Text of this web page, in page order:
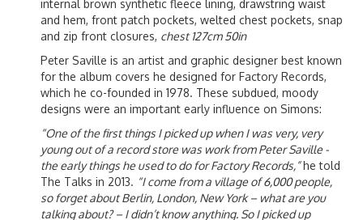
internal brown synthetic fleece lining, drawstring waist
and hem, front patch pockets, welted chest pockets, snap
and zip front closures, chest 127cm 50in
Peter Saville is an artist and graphic designer best known
for the album covers he designed for Factory Records,
which he co-founded in 1978. These subdued, moody
designs were an important early influence on Simons:
“One of the first things I picked up when I was very, very
young out of a record store was work from Peter Saville -
the early things he used to do for Factory Records,”he told
The Talks in 2013. “I come from a village of 6,000 people,
so forget about Berlin, London, New York – what are you
talking about? – I didn’t know anything. So I picked up